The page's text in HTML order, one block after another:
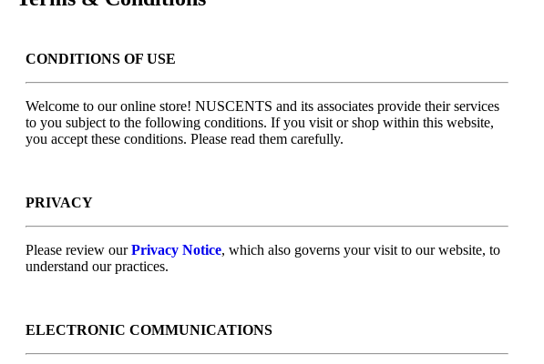
CONDITIONS OF USE
Welcome to our online store! NUSCENTS and its associates provide their services
to you subject to the following conditions. If you visit or shop within this website,
you accept these conditions. Please read them carefully.
PRIVACY
Please review ourPrivacy Notice, which also governs your visit to our website, to
understand our practices.
ELECTRONIC COMMUNICATIONS